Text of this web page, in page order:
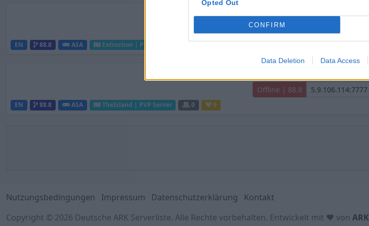
Opted Out
CONFIRM
Data Deletion Data Access
Offline | 88.8
EN 88.8 ASA Extinction | PVP Server
Offline | 88.8
EN 88.8 ASA TheIsland | PVP Server 0 9
Nutzungsbedingungen Impressum Datenschutzerklärung
Kontakt
Copyright © 2026 Deutsche ARK Serverliste. Alle Rechte vorbehalten. Entwickelt mit ♥ von ARK